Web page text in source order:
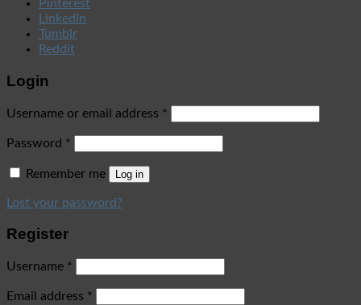
Pinterest
LinkedIn
Tumblr
Reddit
Login
Username or email address *
Password *
Remember me Log in
Lost your password?
Register
Username *
Email address *